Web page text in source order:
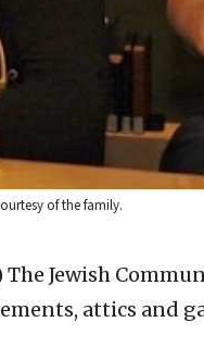
of the family.
The Jewish
attics and